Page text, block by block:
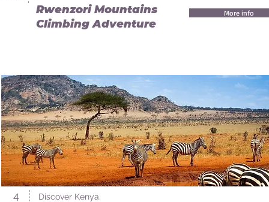
Rwenzori Mountains
Climbing Adventure
More info
4
Discover Kenya.